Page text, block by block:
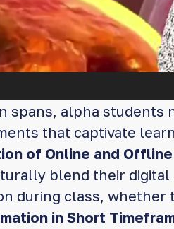
spans, alpha
that captivate
of Online and
blend their
during class, whether
in Short